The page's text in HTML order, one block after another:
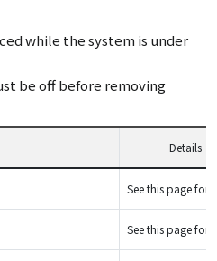
while the system is under
be off before removing
Details
See this page for
See this page for